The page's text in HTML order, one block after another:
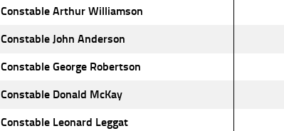
Constable Arthur Williamson
Constable John Anderson
Constable George Robertson
Constable Donald McKay
Constable Leonard Leggat